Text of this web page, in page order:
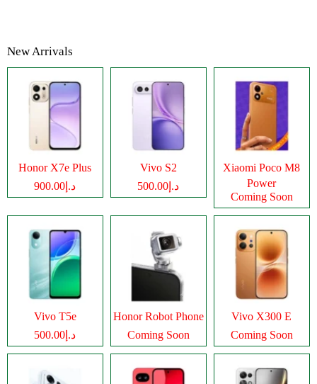
New Arrivals
Honor X7e Plus
د.إ900.00
Vivo S2
د.إ500.00
Xiaomi Poco M8
Power
Coming Soon
Vivo T5e
د.إ500.00
Honor Robot Phone
Coming Soon
Vivo X300 E
Coming Soon